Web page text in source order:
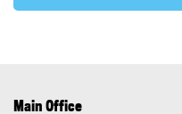
Main Office